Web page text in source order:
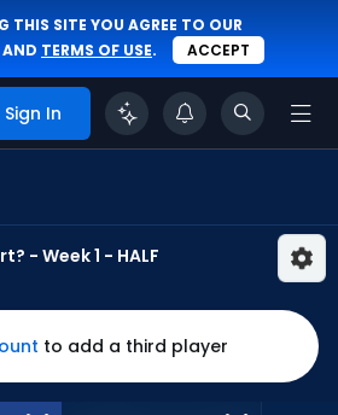
THIS SITE YOU AGREE TO OUR
AND TERMS OF USE. ACCEPT
Sign In
- Week 1 - HALF
to add a third player